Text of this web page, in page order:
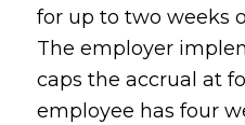
for up to two weeks
The employer
caps the accrual at
employee has four